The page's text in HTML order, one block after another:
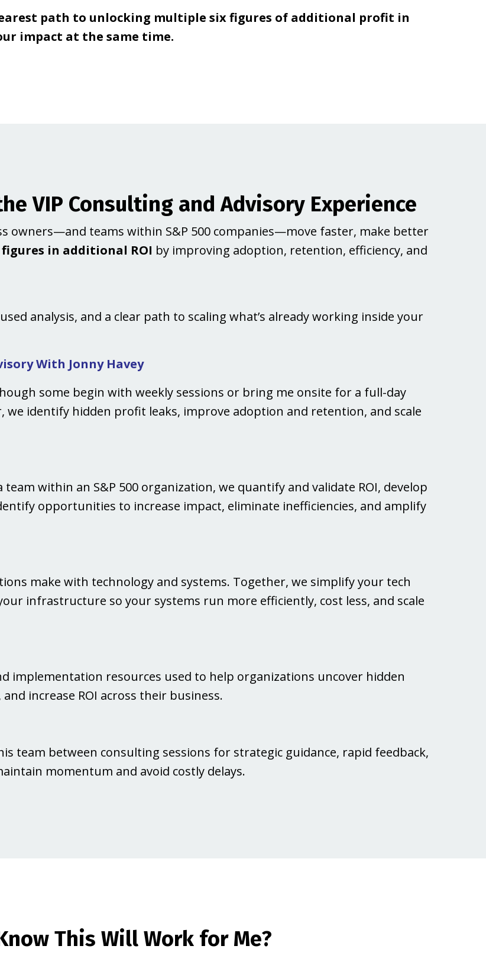
path to unlocking multiple six figures of additional profit in
impact at the same time.
VIP Consulting and Advisory Experience
owners—and teams within S&P 500 companies—move faster, make better
in additional ROI by improving adoption, retention, efficiency, and
analysis, and a clear path to scaling what’s already working inside your
With Jonny Havey
some begin with weekly sessions or bring me onsite for a full-day
identify hidden profit leaks, improve adoption and retention, and scale
within an S&P 500 organization, we quantify and validate ROI, develop
opportunities to increase impact, eliminate inefficiencies, and amplify
make with technology and systems. Together, we simplify your tech
infrastructure so your systems run more efficiently, cost less, and scale
implementation resources used to help organizations uncover hidden
increase ROI across their business.
team between consulting sessions for strategic guidance, rapid feedback,
momentum and avoid costly delays.
This Will Work for Me?